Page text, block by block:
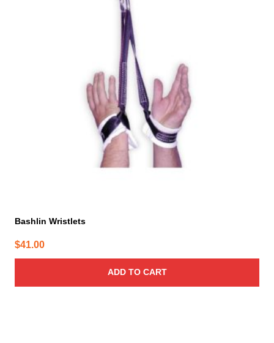
Bashlin Wristlets
$41.00
ADD TO CART